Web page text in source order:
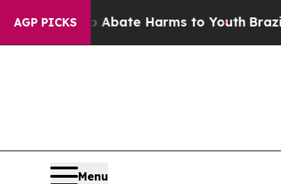
AGP PICKS
to Abate Harms to Youth Brazil
Menu